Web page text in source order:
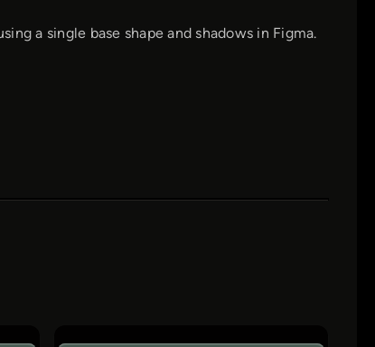
a single base shape and shadows in Figma.